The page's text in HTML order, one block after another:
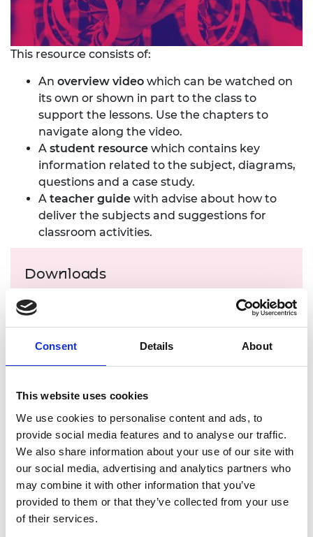
Consent Details About
This website uses cookies
We use cookies to personalise content and ads, to
provide social media features and to analyse our traffic.
We also share information about your use of our site with
our social media, advertising and analytics partners who
may combine it with other information that you’ve
provided to them or that they’ve collected from your use
of their services.
This resource consists of:
An overview video which can be watched on
its own or shown in part to the class to
support the lessons. Use the chapters to
navigate along the video.
A student resource which contains key
information related to the subject, diagrams,
questions and a case study.
A teacher guide with advise about how to
deliver the subjects and suggestions for
classroom activities.
Downloads
Suggested learning
outcomes
Learners will be able to:
understand that effective customer
management starts by understanding